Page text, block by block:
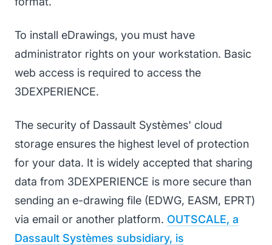
To install eDrawings, you must have
administrator rights on your workstation. Basic
web access is required to access the
3DEXPERIENCE.
The security of Dassault Systèmes' cloud
storage ensures the highest level of protection
for your data. It is widely accepted that sharing
data from 3DEXPERIENCE is more secure than
sending an e-drawing file (EDWG, EASM, EPRT)
via email or another platform. OUTSCALE, a
Dassault Systèmes subsidiary, is